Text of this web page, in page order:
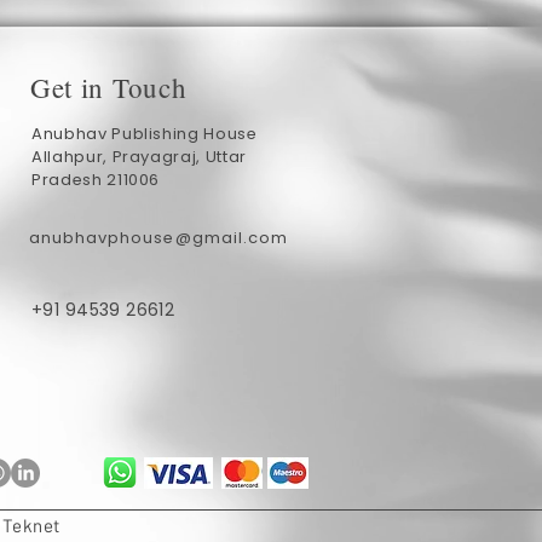
Get in Touch
Anubhav Publishing House
Allahpur, Prayagraj, Uttar
Pradesh 211006
anubhavphouse@gmail.com
+91 94539 26612